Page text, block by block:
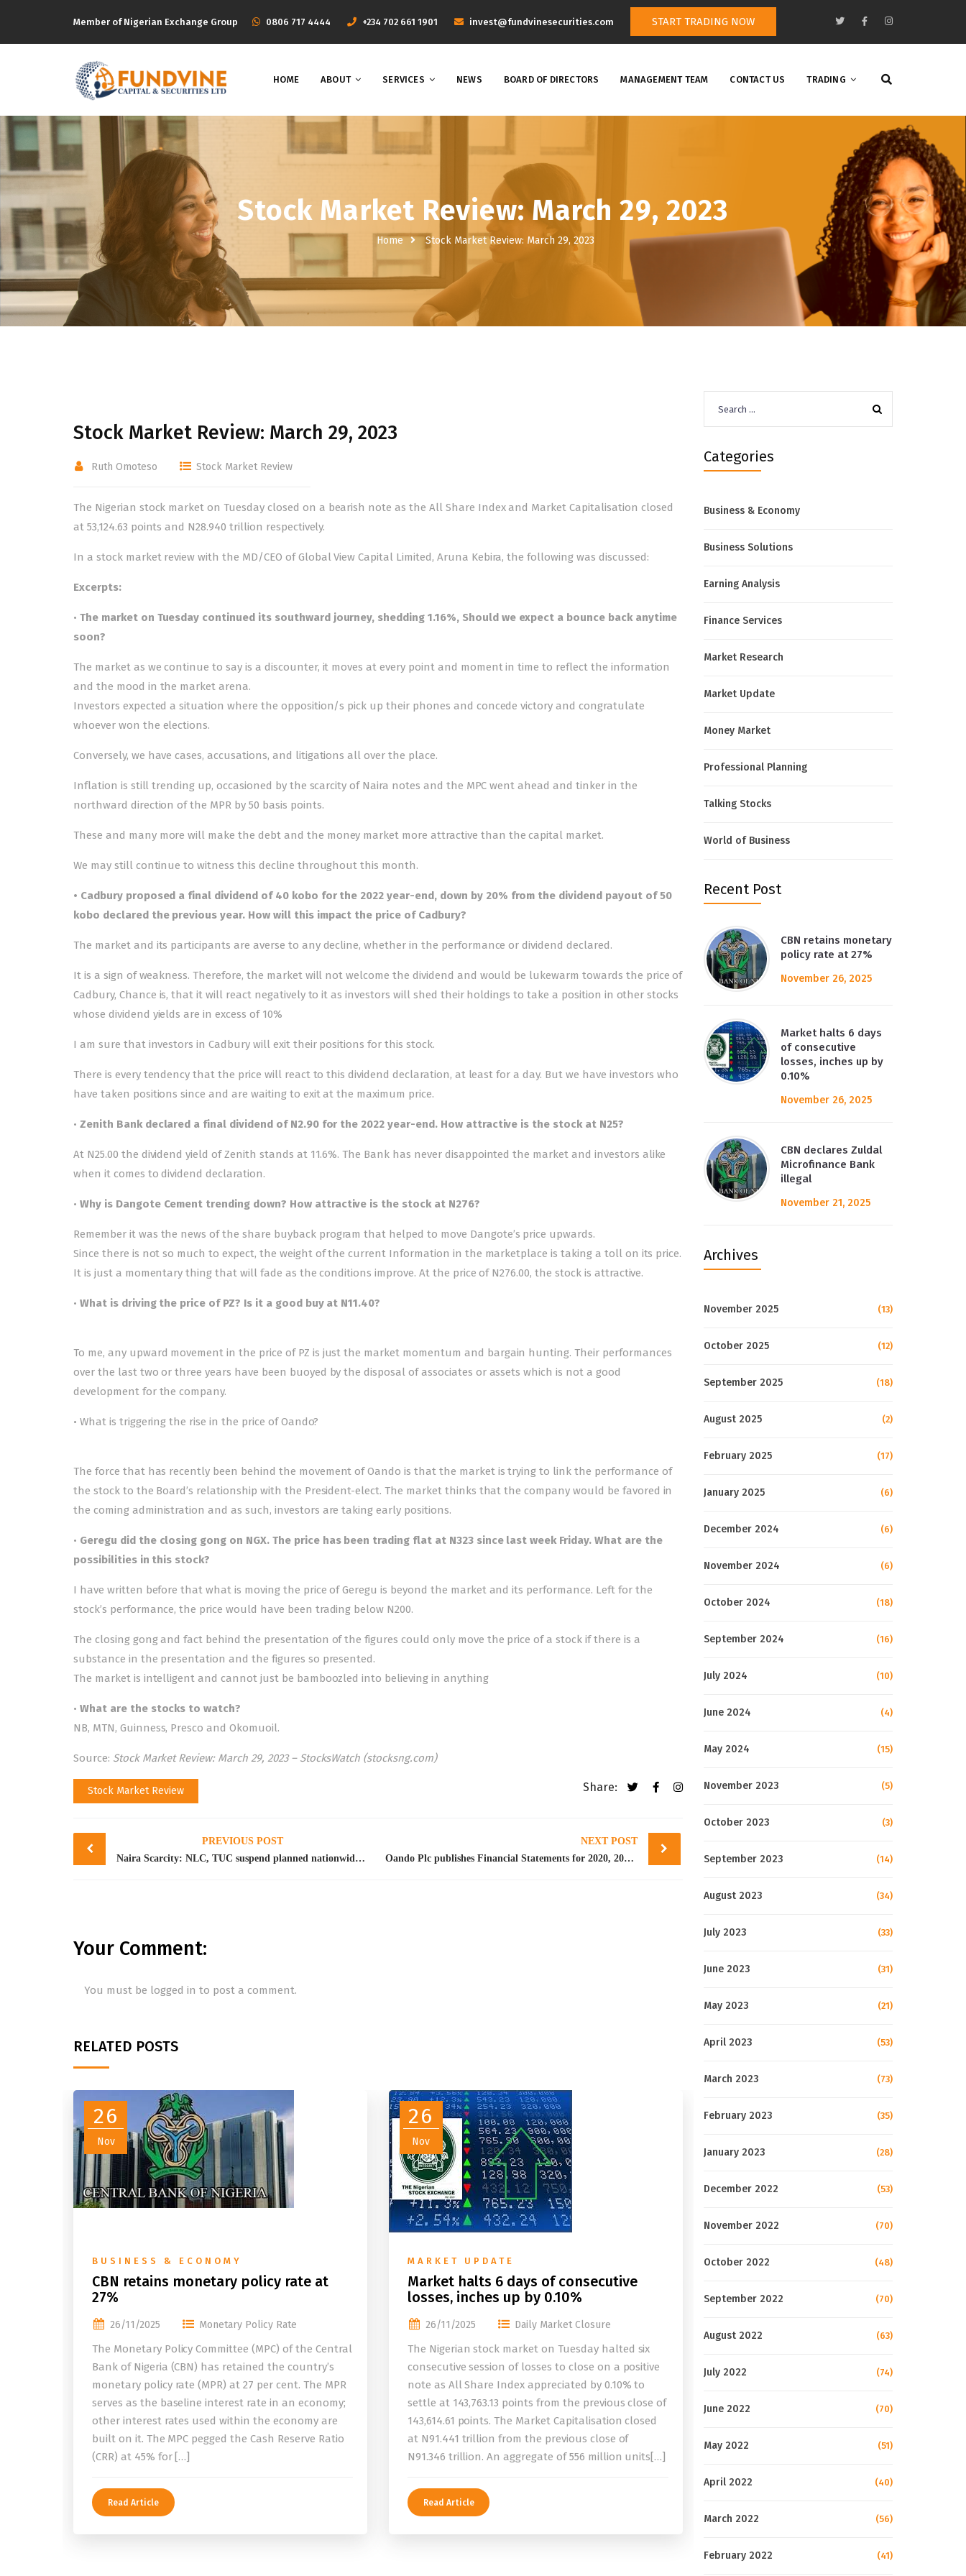
Member of Nigerian Exchange Group ‭0806 717 4444 +234 702 661 1901 invest@fundvinesecurities.com START TRADING NOW
HOME ABOUT SERVICES NEWS BOARD OF DIRECTORS MANAGEMENT TEAM CONTACT US TRADING
Stock Market Review: March 29, 2023
Home Stock Market Review: March 29, 2023
Stock Market Review: March 29, 2023
Ruth Omoteso Stock Market Review
The Nigerian stock market on Tuesday closed on a bearish note as the All Share Index and Market Capitalisation closed
at 53,124.63 points and N28.940 trillion respectively.
In a stock market review with the MD/CEO of Global View Capital Limited, Aruna Kebira, the following was discussed:
Excerpts:
• The market on Tuesday continued its southward journey, shedding 1.16%, Should we expect a bounce back anytime
soon?
The market as we continue to say is a discounter, it moves at every point and moment in time to reflect the information
and the mood in the market arena.
Investors expected a situation where the opposition/s pick up their phones and concede victory and congratulate
whoever won the elections.
Conversely, we have cases, accusations, and litigations all over the place.
Inflation is still trending up, occasioned by the scarcity of Naira notes and the MPC went ahead and tinker in the
northward direction of the MPR by 50 basis points.
These and many more will make the debt and the money market more attractive than the capital market.
We may still continue to witness this decline throughout this month.
• Cadbury proposed a final dividend of 40 kobo for the 2022 year-end, down by 20% from the dividend payout of 50
kobo declared the previous year. How will this impact the price of Cadbury?
The market and its participants are averse to any decline, whether in the performance or dividend declared.
It is a sign of weakness. Therefore, the market will not welcome the dividend and would be lukewarm towards the price of
Cadbury, Chance is, that it will react negatively to it as investors will shed their holdings to take a position in other stocks
whose dividend yields are in excess of 10%
I am sure that investors in Cadbury will exit their positions for this stock.
There is every tendency that the price will react to this dividend declaration, at least for a day. But we have investors who
have taken positions since and are waiting to exit at the maximum price.
• Zenith Bank declared a final dividend of N2.90 for the 2022 year-end. How attractive is the stock at N25?
At N25.00 the dividend yield of Zenith stands at 11.6%. The Bank has never disappointed the market and investors alike
when it comes to dividend declaration.
• Why is Dangote Cement trending down? How attractive is the stock at N276?
Remember it was the news of the share buyback program that helped to move Dangote’s price upwards.
Since there is not so much to expect, the weight of the current Information in the marketplace is taking a toll on its price.
It is just a momentary thing that will fade as the conditions improve. At the price of N276.00, the stock is attractive.
• What is driving the price of PZ? Is it a good buy at N11.40?
To me, any upward movement in the price of PZ is just the market momentum and bargain hunting. Their performances
over the last two or three years have been buoyed by the disposal of associates or assets which is not a good
development for the company.
• What is triggering the rise in the price of Oando?
The force that has recently been behind the movement of Oando is that the market is trying to link the performance of
the stock to the Board’s relationship with the President-elect. The market thinks that the company would be favored in
the coming administration and as such, investors are taking early positions.
• Geregu did the closing gong on NGX. The price has been trading flat at N323 since last week Friday. What are the
possibilities in this stock?
I have written before that what is moving the price of Geregu is beyond the market and its performance. Left for the
stock’s performance, the price would have been trading below N200.
The closing gong and fact behind the presentation of the figures could only move the price of a stock if there is a
substance in the presentation and the figures so presented.
The market is intelligent and cannot just be bamboozled into believing in anything
• What are the stocks to watch?
NB, MTN, Guinness, Presco and Okomuoil.
Source: Stock Market Review: March 29, 2023 – StocksWatch (stocksng.com)
Stock Market Review Share:
Post
navigation
PREVIOUS POST
Naira Scarcity: NLC, TUC suspend planned nationwide strike
NEXT POST
Oando Plc publishes Financial Statements for 2020, 2021 year end
Your Comment:
You must be logged in to post a comment.
RELATED POSTS
26
Nov
BUSINESS & ECONOMY
CBN retains monetary policy rate at
27%
26/11/2025 Monetary Policy Rate
The Monetary Policy Committee (MPC) of the Central
Bank of Nigeria (CBN) has retained the country’s
monetary policy rate (MPR) at 27 per cent. The MPR
serves as the baseline interest rate in an economy;
other interest rates used within the economy are
built on it. The MPC pegged the Cash Reserve Ratio
(CRR) at 45% for […]
Read Article
26
Nov
MARKET UPDATE
Market halts 6 days of consecutive
losses, inches up by 0.10%
26/11/2025 Daily Market Closure
The Nigerian stock market on Tuesday halted six
consecutive session of losses to close on a positive
note as All Share Index appreciated by 0.10% to
settle at 143,763.13 points from the previous close of
143,614.61 points. The Market Capitalisation closed
at N91.441 trillion from the previous close of
N91.346 trillion. An aggregate of 556 million units[…]
Read Article
for:
Categories
Business & Economy
Business Solutions
Earning Analysis
Finance Services
Market Research
Market Update
Money Market
Professional Planning
Talking Stocks
World of Business
Recent Post
CBN retains monetary
policy rate at 27%
November 26, 2025
Market halts 6 days
of consecutive
losses, inches up by
0.10%
November 26, 2025
CBN declares Zuldal
Microfinance Bank
illegal
November 21, 2025
Archives
November 2025 (13)
October 2025 (12)
September 2025 (18)
August 2025 (2)
February 2025 (17)
January 2025 (6)
December 2024 (6)
November 2024 (6)
October 2024 (18)
September 2024 (16)
July 2024 (10)
June 2024 (4)
May 2024 (15)
November 2023 (5)
October 2023 (3)
September 2023 (14)
August 2023 (34)
July 2023 (33)
June 2023 (31)
May 2023 (21)
April 2023 (53)
March 2023 (73)
February 2023 (35)
January 2023 (28)
December 2022 (53)
November 2022 (70)
October 2022 (48)
September 2022 (70)
August 2022 (63)
July 2022 (74)
June 2022 (70)
May 2022 (51)
April 2022 (40)
March 2022 (56)
February 2022 (41)